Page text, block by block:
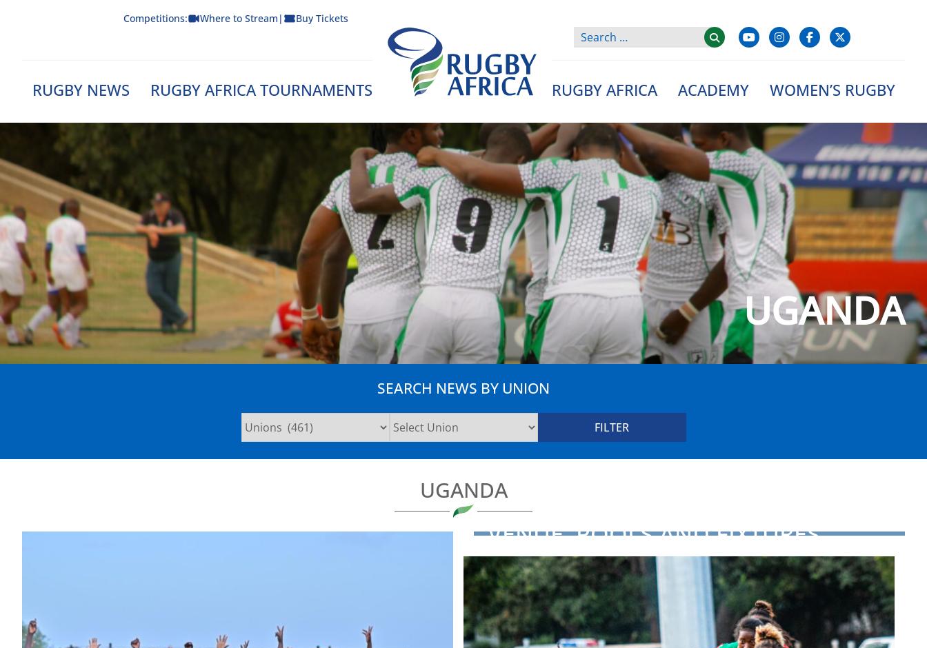
Competitions: Where to Stream | Buy Tickets
RUGBY NEWS RUGBY AFRICA TOURNAMENTS
Rugby Afrique
RUGBY AFRICA ACADEMY WOMEN’S RUGBY
UGANDA
SEARCH NEWS BY UNION
UGANDA
VENUE, POOLS AND FIXTURES
ANNOUNCED FOR HSBC WORLD
RUGBY ...
NEWS 2025-02-13